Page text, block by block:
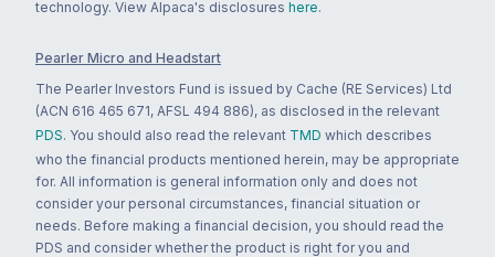
technology. View Alpaca's disclosures here.
Pearler Micro and Headstart
The Pearler Investors Fund is issued by Cache (RE Services) Ltd
(ACN 616 465 671, AFSL 494 886), as disclosed in the relevant
PDS. You should also read the relevant TMD which describes
who the financial products mentioned herein, may be appropriate
for. All information is general information only and does not
consider your personal circumstances, financial situation or
needs. Before making a financial decision, you should read the
PDS and consider whether the product is right for you and